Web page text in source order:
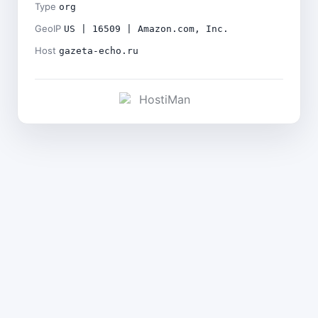
Type org
GeoIP US | 16509 | Amazon.com, Inc.
Host gazeta-echo.ru